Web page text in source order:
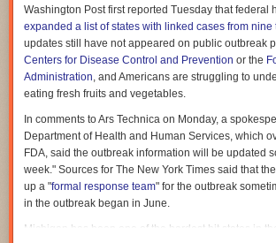
I was thinking about this because noted science
recentlyapologized to fansfor his overreliance on
clear that "my words are mine" and that he writes his
after fans complained about perceived AI influence
looked at his process and concluded they might be
a Reddit post on July 31. "It can be very useful for
access to a lot of papers I didn't know existed really
has been to the detriment of my work because it has
freedom to find all of my own ways into and around
The problem, in Green's case, seems to have been
Washington Post first reported Tuesday that federal
expanded a list of states with linked cases from nine
updates still have not appeared on public outbreak
Centers for Disease Control and Prevention or the
Administration, and Americans are struggling to
eating fresh fruits and vegetables.
In comments to Ars Technica on Monday, a
Department of Health and Human Services, which
FDA, said the outbreak information will be updated
week." Sources for The New York Times said that
up a "formal response team" for the outbreak
in the outbreak began in June.
Michigan has been one of the hardest hit states in